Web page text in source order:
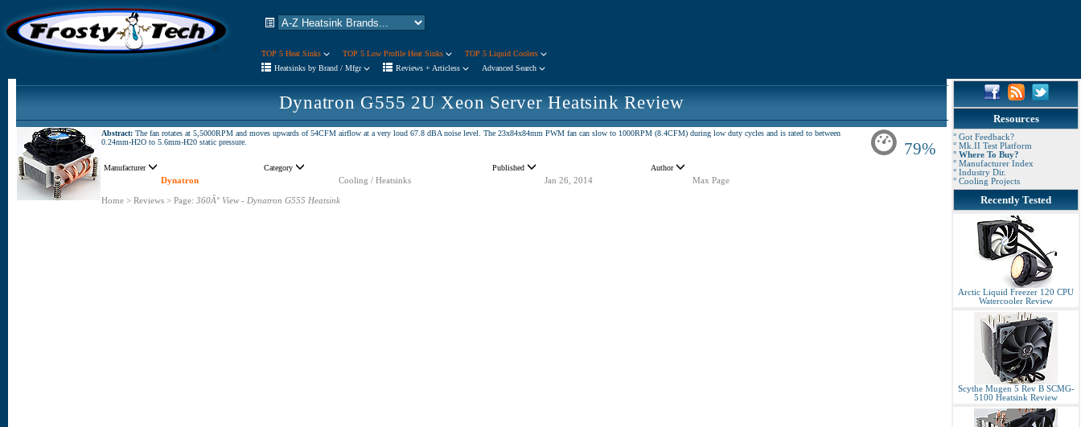
TOP 5 Heat Sinks TOP 5 Low Profile Heat Sinks
TOP 5 Liquid Coolers
Heatsinks by Brand / Mfgr
Reviews + Articless Advanced Search
Dynatron G555 2U Xeon Server Heatsink Review
79%
Abstract: The fan rotates at 5,5000RPM and moves upwards of 54CFM airflow at a very loud 67.8 dBA noise level. The 23x84x84mm PWM fan can slow to 1000RPM (8.4CFM) during low duty cycles and is rated to between
0.24mm-H2O to 5.6mm-H20 static pressure.
Manufacturer Category Published
Author
Dynatron
Cooling / Heatsinks Jan 26, 2014 Max Page
Home > Reviews > Page: 360Â° View - Dynatron G555 Heatsink
Resources
° Got Feedback?
° Mk.II Test Platform
° Where To Buy?
° Manufacturer Index
° Industry Dir.
° Cooling Projects
Recently Tested
Arctic Liquid Freezer 120 CPU
Watercooler Review
Scythe Mugen 5 Rev B SCMG-
5100 Heatsink Review